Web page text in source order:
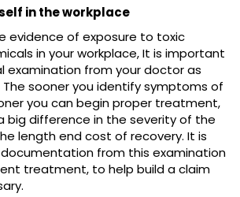
in the workplace
evidence of exposure to toxic
in your workplace, It is important
examination from your doctor as
The sooner you identify symptoms of
you can begin proper treatment,
big difference in the severity of the
length end cost of recovery. It is
from this examination
treatment, to help build a claim